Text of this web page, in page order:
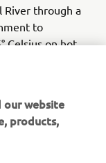
River through a
to
Celsius on hot
local people,
we were
our website
products,